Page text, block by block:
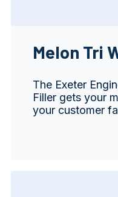
Melon Tri
The Exeter
Filler gets your
your customer